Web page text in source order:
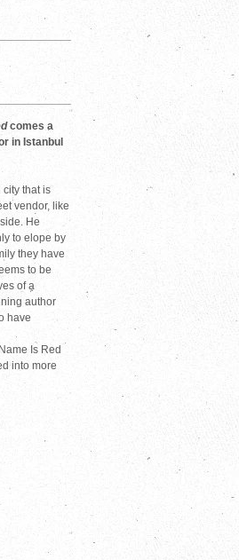
comes a
in Istanbul
city that is
vendor, like
He
to elope by
they have
to be
of a
author
have
Is Red
into more